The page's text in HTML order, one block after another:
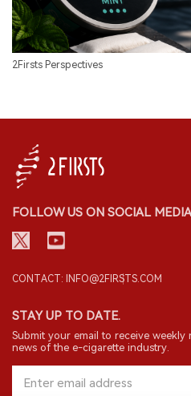
2Firsts Perspectives
FOLLOW US ON SOCIAL MEDIA
CONTACT: INFO@2FIRSTS.COM
STAY UP TO DATE.
Submit your email to receive
news of the e-cigarette industry.